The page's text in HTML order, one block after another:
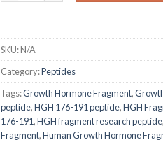
SKU:N/A
Category:Peptides
Tags:Growth Hormone Fragment,
peptide,HGH 176-191 peptide,HGH
176-191,HGH fragment research peptide,
Fragment,Human Growth Hormone